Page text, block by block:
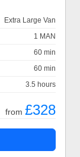
Extra Large Van
1 MAN
60 min
60 min
3.5 hours
from £328